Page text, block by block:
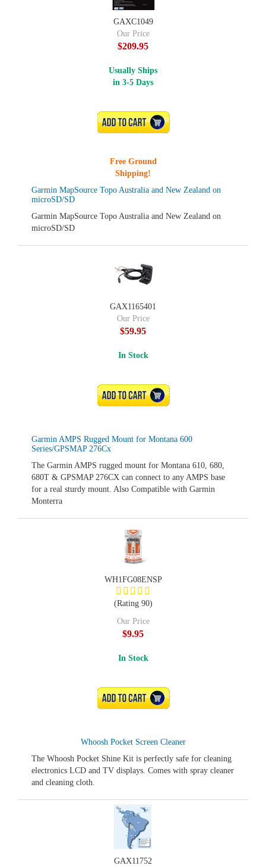
Garmin MapSource Topo Australia and New Zealand on
microSD/SD
Garmin MapSource Topo Australia and New Zealand on
microSD/SD
GAXC1049
Our Price
$209.95
Usually Ships
in 3-5 Days
ADD TO CART
Free Ground
Shipping!
Garmin AMPS Rugged Mount for Montana 600
Series/GPSMAP 276Cx
The Garmin AMPS rugged mount for Montana 610, 680,
680T & GPSMAP 276CX can connect to any AMPS base
for a real sturdy mount. Also Compatible with Garmin
Monterra
GAX1165401
Our Price
$59.95
In Stock
ADD TO CART
Whoosh Pocket Screen Cleaner
The Whoosh Pocket Shine Kit is perfectly safe for cleaning
electronics LCD and TV displays. Comes with spray cleaner
and cleaning cloth.
WH1FG08ENSP
(Rating 90)
Our Price
$9.95
In Stock
ADD TO CART
GAX11752